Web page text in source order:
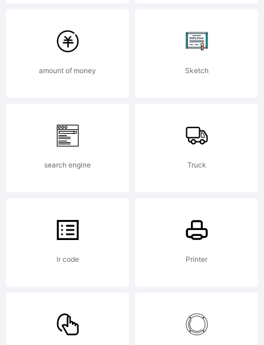
NoDerivs
3.0
amount of money Sketch
search engine Truck
lr code Printer